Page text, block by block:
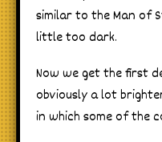
similar to the Man of
little too dark.
Now we get the first
obviously a lot
in which some of the